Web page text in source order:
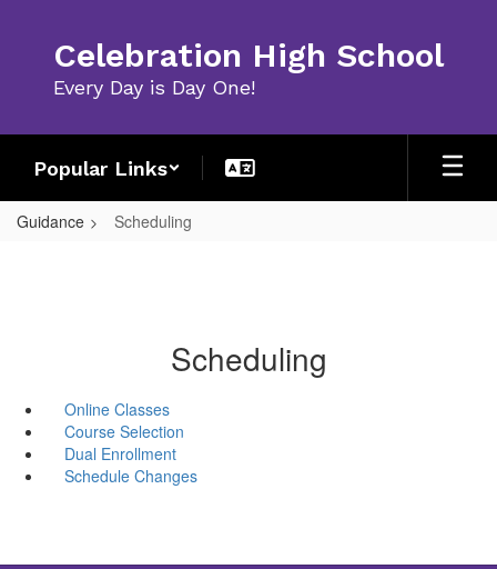
content
Celebration High School
Every Day is Day One!
Popular Links
Guidance Scheduling
Scheduling
Online Classes
Course Selection
Dual Enrollment
Schedule Changes